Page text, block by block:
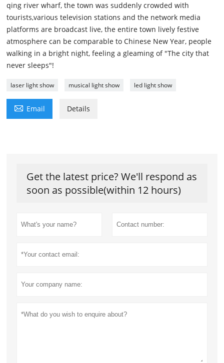
qing river wharf, the town was suddenly crowded with
tourists,various television stations and the network media
platforms are broadcast live, the entire town lively festive
atmosphere can be comparable to Chinese New Year, people
walking in a bright night, feeling a gleaming of "The city that
never sleeps"!
laser light show musical light show led light show
 Email Details
Get the latest price? We'll respond as
soon as possible(within 12 hours)